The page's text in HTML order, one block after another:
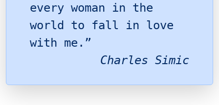
every woman in the
world to fall in love
with me.”
Charles Simic